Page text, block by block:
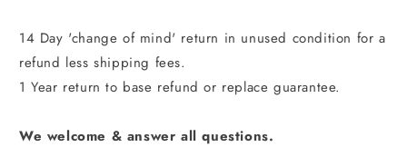
14 Day 'change of mind' return in unused condition for a
refund less shipping fees.
1 Year return to base refund or replace guarantee.
We welcome & answer all questions.